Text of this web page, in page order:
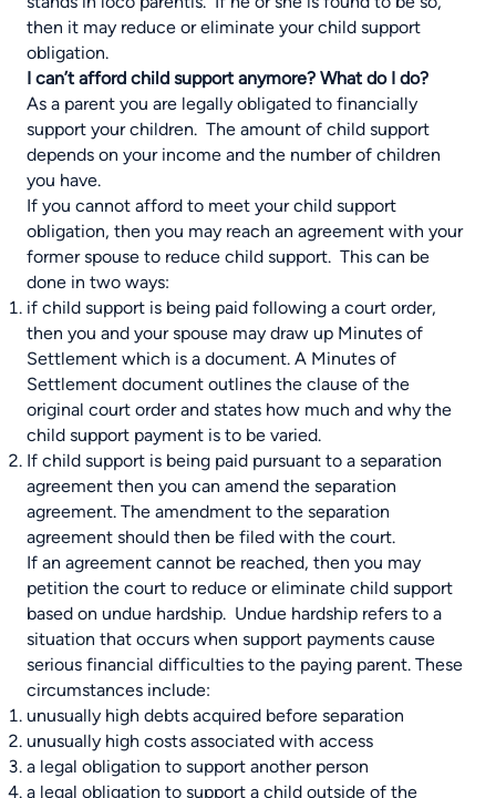
then it may reduce or eliminate your child support
obligation.
I can’t afford child support anymore? What do I do?
As a parent you are legally obligated to financially
support your children. The amount of child support
depends on your income and the number of children
you have.
If you cannot afford to meet your child support
obligation, then you may reach an agreement with your
former spouse to reduce child support. This can be
done in two ways:
if child support is being paid following a court order,
then you and your spouse may draw up Minutes of
Settlement which is a document. A Minutes of
Settlement document outlines the clause of the
original court order and states how much and why the
child support payment is to be varied.
If child support is being paid pursuant to a separation
agreement then you can amend the separation
agreement. The amendment to the separation
agreement should then be filed with the court.
If an agreement cannot be reached, then you may
petition the court to reduce or eliminate child support
based on undue hardship. Undue hardship refers to a
situation that occurs when support payments cause
serious financial difficulties to the paying parent. These
circumstances include:
unusually high debts acquired before separation
unusually high costs associated with access
a legal obligation to support another person
a legal obligation to support a child outside of the